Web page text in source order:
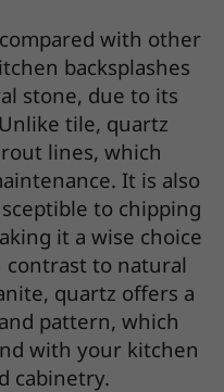
with other
backsplashes
stone, due to its
tile, quartz
lines, which
It is also
to chipping
it a wise choice
to natural
quartz offers a
pattern, which
with your kitchen
cabinetry.